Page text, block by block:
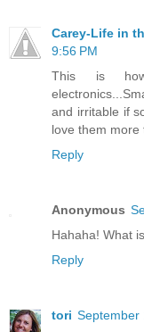
Carey-Life in
9:56 PM
This is
and irritable if
love them more
Reply
Anonymous
Hahaha! What
Reply
tori September